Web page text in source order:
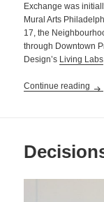
Exchange was
Mural Arts
17, the
through Downtown
Design’s Living Labs
Continue reading